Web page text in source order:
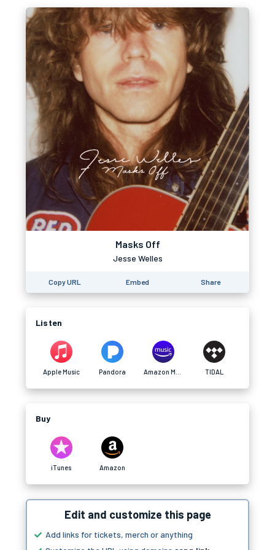
Masks Off
Jesse Welles
Copy URL Embed Share
Listen
Apple Music Pandora TIDAL
Buy
iTunes Amazon
Edit and customize this page
Add links for tickets, merch or anything